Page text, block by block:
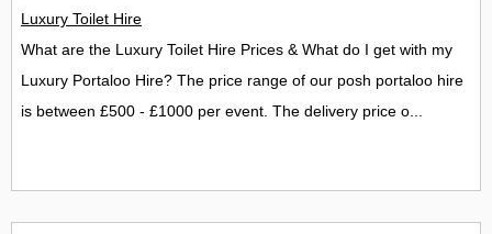
Luxury Toilet Hire
What are the Luxury Toilet Hire Prices & What do I get with my
Luxury Portaloo Hire? The price range of our posh portaloo hire
is between £500 - £1000 per event. The delivery price o...